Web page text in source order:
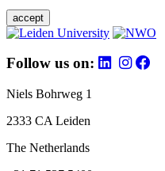
accept
Follow us on:
Niels Bohrweg 1
2333 CA Leiden
The Netherlands